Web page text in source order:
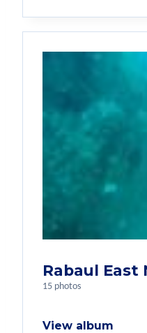
Rabaul East
15 photos
View album